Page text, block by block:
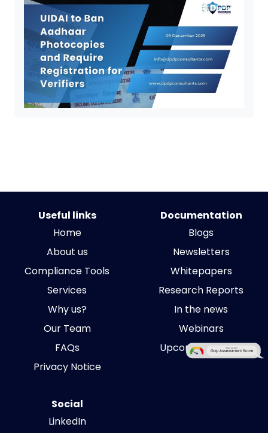
Useful links
Home
About us
Compliance Tools
Services
Why us?
Our Team
FAQs
Privacy Notice
Documentation
Blogs
Newsletters
Whitepapers
Research Reports
In the news
Webinars
Upcoming Events
Social
LinkedIn